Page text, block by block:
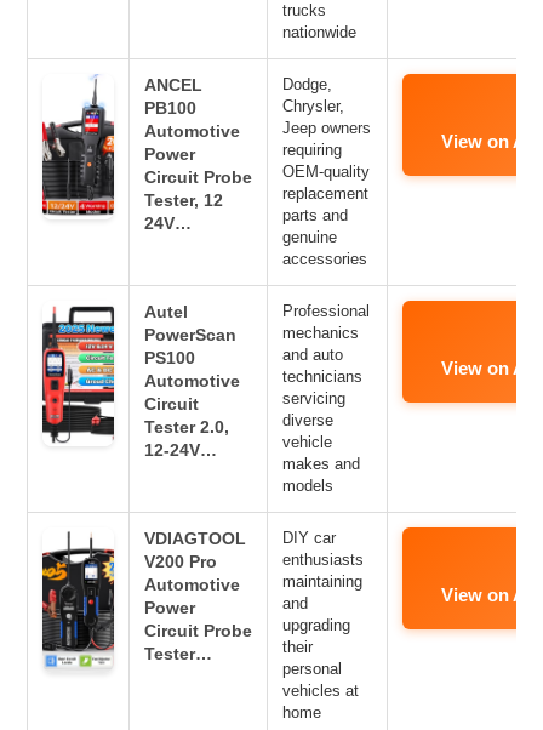
trucks
nationwide
ANCEL
PB100
Automotive
Power
Circuit Probe
Tester, 12
24V…
Dodge,
Chrysler,
Jeep owners
requiring
OEM-quality
replacement
parts and
genuine
accessories
View on
Autel
PowerScan
PS100
Automotive
Circuit
Tester 2.0,
12-24V…
Professional
mechanics
and auto
technicians
servicing
diverse
vehicle
makes and
models
View on
VDIAGTOOL
V200 Pro
Automotive
Power
Circuit Probe
Tester…
DIY car
enthusiasts
maintaining
and
upgrading
their
personal
vehicles at
home
View on